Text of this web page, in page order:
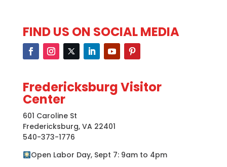
FIND US ON SOCIAL MEDIA
Fredericksburg Visitor
Center
601 Caroline St
Fredericksburg, VA 22401
540-373-1776
Open Labor Day, Sept 7: 9am to 4pm